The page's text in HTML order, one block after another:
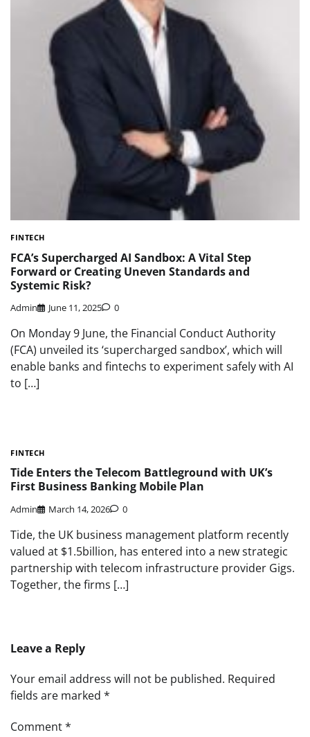
FINTECH
FCA’s Supercharged AI Sandbox: A Vital Step
Forward or Creating Uneven Standards and
Systemic Risk?
Admin June 11, 2025 0
On Monday 9 June, the Financial Conduct Authority
(FCA) unveiled its ‘supercharged sandbox’, which will
enable banks and fintechs to experiment safely with AI
to […]
FINTECH
Tide Enters the Telecom Battleground with UK’s
First Business Banking Mobile Plan
Admin March 14, 2026 0
Tide, the UK business management platform recently
valued at $1.5billion, has entered into a new strategic
partnership with telecom infrastructure provider Gigs.
Together, the firms […]
Leave a Reply
Your email address will not be published. Required
fields are marked *
Comment*